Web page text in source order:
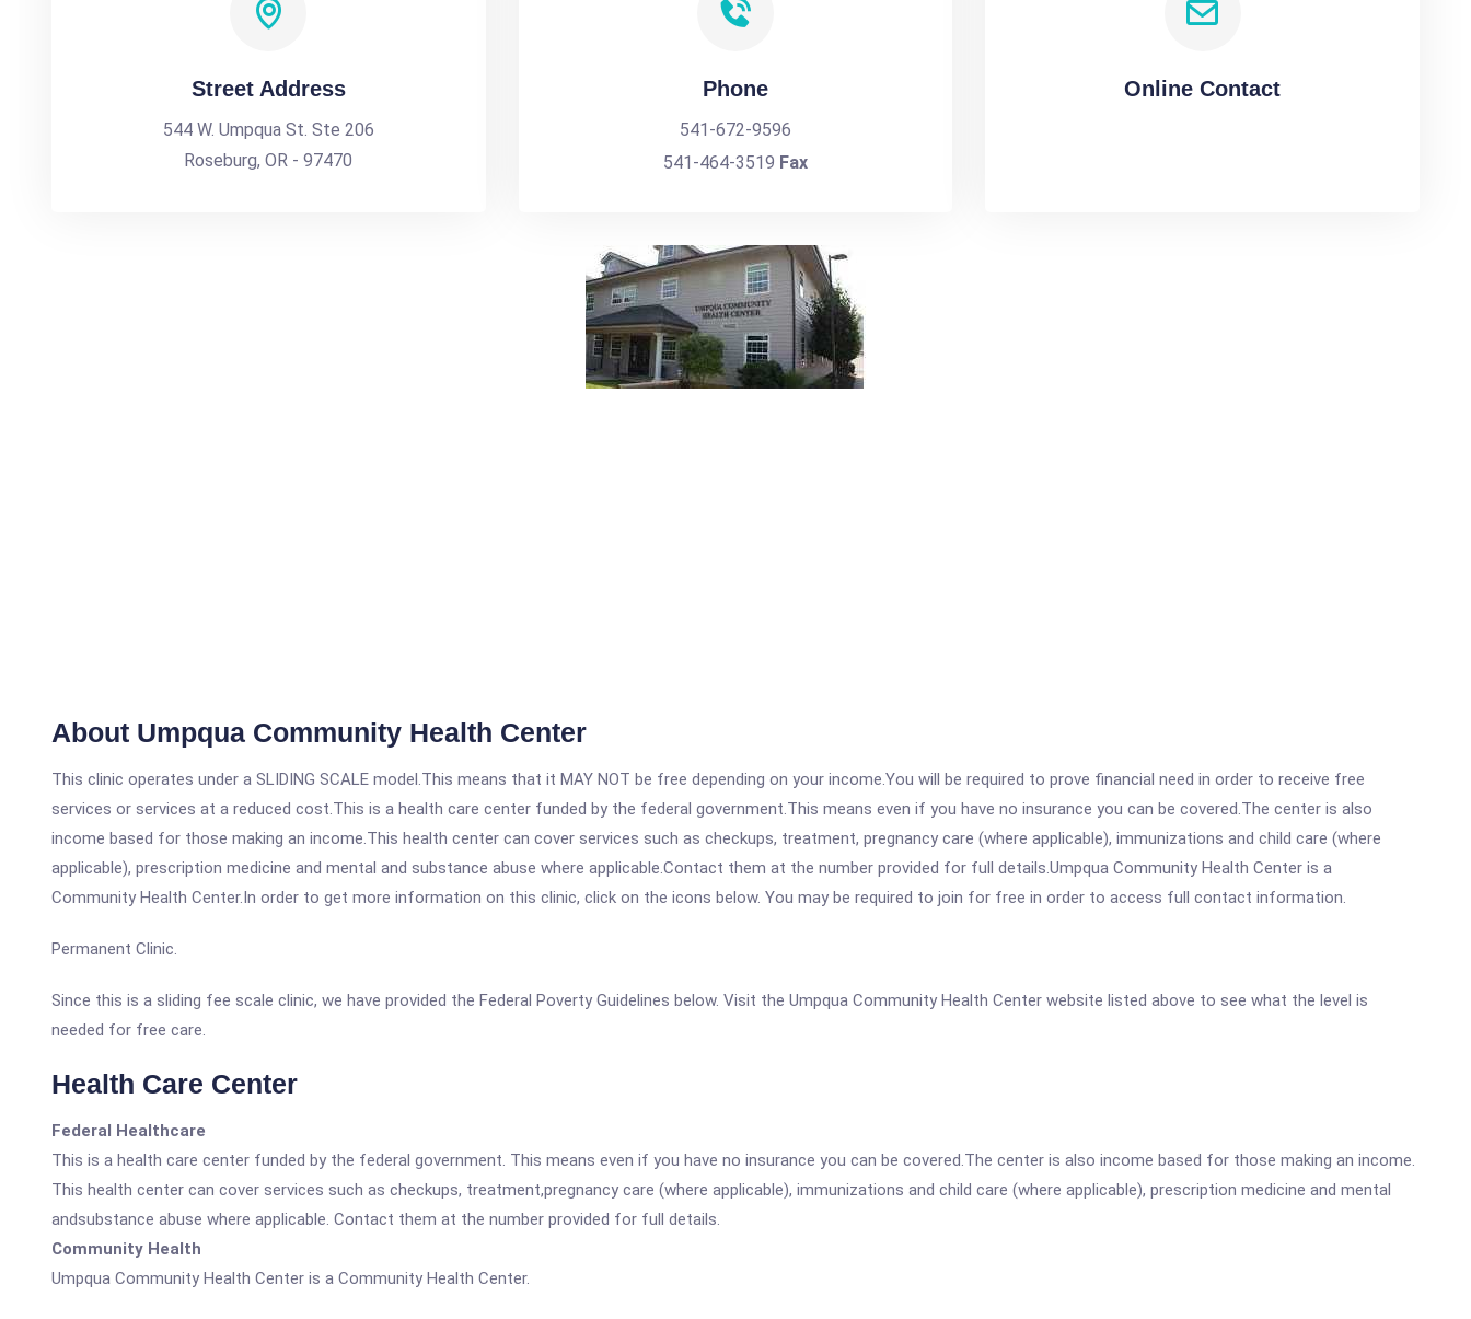
Street Address
544 W. Umpqua St. Ste 206
Roseburg, OR - 97470
Phone
541-672-9596
541-464-3519 Fax
Online Contact
About Umpqua Community Health Center
This clinic operates under a SLIDING SCALE model.This means that it MAY NOT be free depending on your income.You will be required to prove financial need in order to receive free
services or services at a reduced cost.This is a health care center funded by the federal government.This means even if you have no insurance you can be covered.The center is also
income based for those making an income.This health center can cover services such as checkups, treatment, pregnancy care (where applicable), immunizations and child care (where
applicable), prescription medicine and mental and substance abuse where applicable.Contact them at the number provided for full details.Umpqua Community Health Center is a
Community Health Center.In order to get more information on this clinic, click on the icons below. You may be required to join for free in order to access full contact information.
Permanent Clinic.
Since this is a sliding fee scale clinic, we have provided the Federal Poverty Guidelines below. Visit the Umpqua Community Health Center website listed above to see what the level is
needed for free care.
Health Care Center
Federal Healthcare
This is a health care center funded by the federal government. This means even if you have no insurance you can be covered.The center is also income based for those making an income.
This health center can cover services such as checkups, treatment,pregnancy care (where applicable), immunizations and child care (where applicable), prescription medicine and mental
andsubstance abuse where applicable. Contact them at the number provided for full details.
Community Health
Umpqua Community Health Center is a Community Health Center.